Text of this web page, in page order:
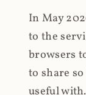
In May
to the
browsers
to share
useful